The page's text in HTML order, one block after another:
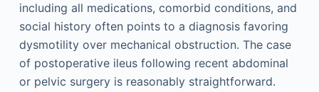
including all medications, comorbid conditions, and
social history often points to a diagnosis favoring
dysmotility over mechanical obstruction. The case
of postoperative ileus following recent abdominal
or pelvic surgery is reasonably straightforward.